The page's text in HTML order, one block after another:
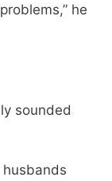
he
sounded
husbands